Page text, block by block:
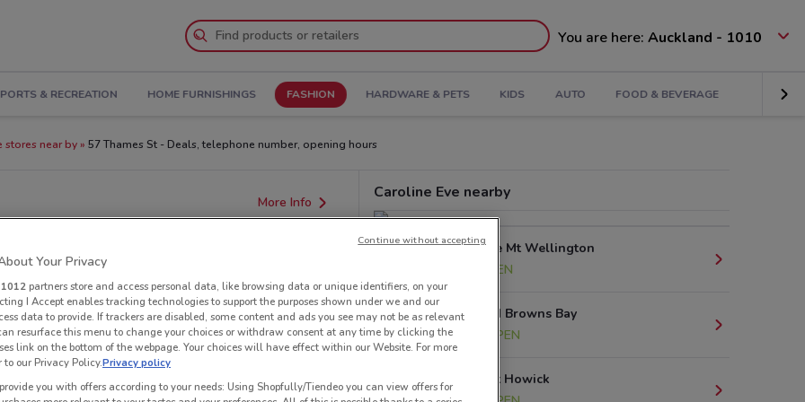
You are here: Auckland - 1010
& RECREATION HOME FURNISHINGS FASHION HARDWARE & PETS KIDS AUTO FOOD & BEVERAGE
stores near by 57 Thames St - Deals, telephone number, opening hours
More Info
Caroline Eve nearby
80 Lunn Ave Mt Wellington
OPEN
93 Clyde Rd Browns Bay
14.9 km
OPEN
60 Picton St Howick
Your Privacy
1012partners store and access personal data, like browsing data or unique identifiers, on your
I Accept enables tracking technologies to support the purposes shown under we and our
data to provide. If trackers are disabled, some content and ads you see may not be as relevant
resurface this menu to change your choices or withdraw consent at any time by clicking the
link on the bottom of the webpage. Your choices will have effect within our Website. For more
to our Privacy Policy.Privacy policy
you with offers according to your needs: Using Shopfully/Tiendeo you can view offers for
Continue without accepting